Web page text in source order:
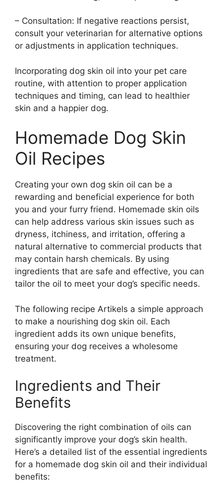
– Consultation: If negative reactions persist,
consult your veterinarian for alternative options
or adjustments in application techniques.
Incorporating dog skin oil into your pet care
routine, with attention to proper application
techniques and timing, can lead to healthier
skin and a happier dog.
Homemade Dog Skin
Oil Recipes
Creating your own dog skin oil can be a
rewarding and beneficial experience for both
you and your furry friend. Homemade skin oils
can help address various skin issues such as
dryness, itchiness, and irritation, offering a
natural alternative to commercial products that
may contain harsh chemicals. By using
ingredients that are safe and effective, you can
tailor the oil to meet your dog’s specific needs.
The following recipe Artikels a simple approach
to make a nourishing dog skin oil. Each
ingredient adds its own unique benefits,
ensuring your dog receives a wholesome
treatment.
Ingredients and Their
Benefits
Discovering the right combination of oils can
significantly improve your dog’s skin health.
Here’s a detailed list of the essential ingredients
for a homemade dog skin oil and their individual
benefits: